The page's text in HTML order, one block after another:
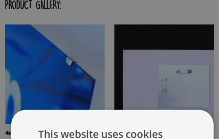
PRODUCT GALLERY:
4mm Thick tempered glass The picture is mounted with
This website uses cookies